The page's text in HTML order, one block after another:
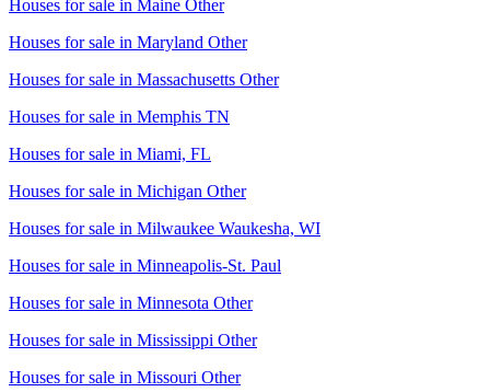
Houses for sale in Maine Other
Houses for sale in Maryland Other
Houses for sale in Massachusetts Other
Houses for sale in Memphis TN
Houses for sale in Miami, FL
Houses for sale in Michigan Other
Houses for sale in Milwaukee Waukesha, WI
Houses for sale in Minneapolis-St. Paul
Houses for sale in Minnesota Other
Houses for sale in Mississippi Other
Houses for sale in Missouri Other